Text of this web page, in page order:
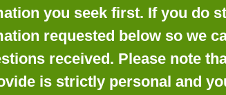
you seek first. If you do
requested below so we
received. Please note
is strictly personal and